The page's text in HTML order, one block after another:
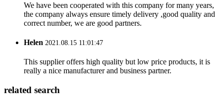
We have been cooperated with this company for many years,
the company always ensure timely delivery ,good quality and
correct number, we are good partners.
Helen 2021.08.15 11:01:47
This supplier offers high quality but low price products, it is
really a nice manufacturer and business partner.
related search